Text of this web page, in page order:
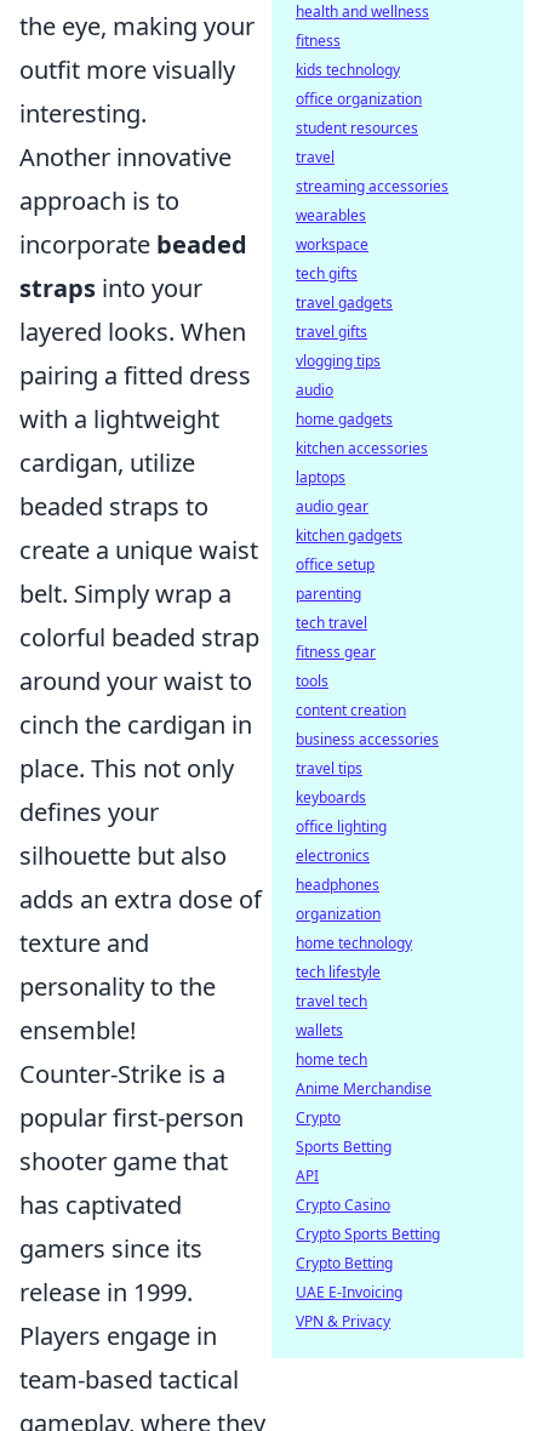
the eye, making your
outfit more visually
interesting.
Another innovative
approach is to
incorporate beaded
straps into your
layered looks. When
pairing a fitted dress
with a lightweight
cardigan, utilize
beaded straps to
create a unique waist
belt. Simply wrap a
colorful beaded strap
around your waist to
cinch the cardigan in
place. This not only
defines your
silhouette but also
adds an extra dose of
texture and
personality to the
ensemble!
Counter-Strike is a
popular first-person
shooter game that
has captivated
gamers since its
release in 1999.
Players engage in
team-based tactical
gameplay, where they
health and wellness
fitness
kids technology
office organization
student resources
travel
streaming accessories
wearables
workspace
tech gifts
travel gadgets
travel gifts
vlogging tips
audio
home gadgets
kitchen accessories
laptops
audio gear
kitchen gadgets
office setup
parenting
tech travel
fitness gear
tools
content creation
business accessories
travel tips
keyboards
office lighting
electronics
headphones
organization
home technology
tech lifestyle
travel tech
wallets
home tech
Anime Merchandise
Crypto
Sports Betting
API
Crypto Casino
Crypto Sports Betting
Crypto Betting
UAE E-Invoicing
VPN & Privacy